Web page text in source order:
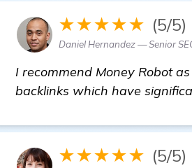
★★★★★ (5/5)
Daniel Hernandez — Senior
I recommend Money Robot
backlinks which have
★★★★★ (5/5)